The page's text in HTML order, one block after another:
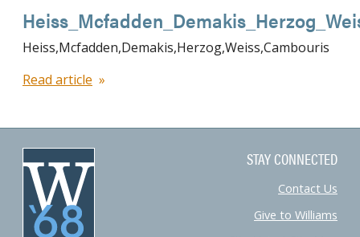
Heiss,Mcfadden,Demakis,Herzog,Weiss,Cambouris
Read article
STAY CONNECTED
Contact Us
Give to Williams